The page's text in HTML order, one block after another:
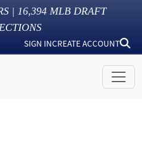
| 16,394 MLB DRAFT
SIGN INCREATE ACCOUNT